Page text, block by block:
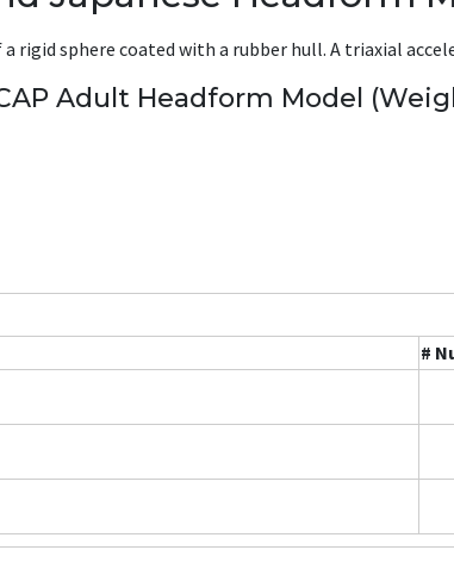
rigid sphere coated with a rubber hull. A triaxial
Adult Headform Model
#